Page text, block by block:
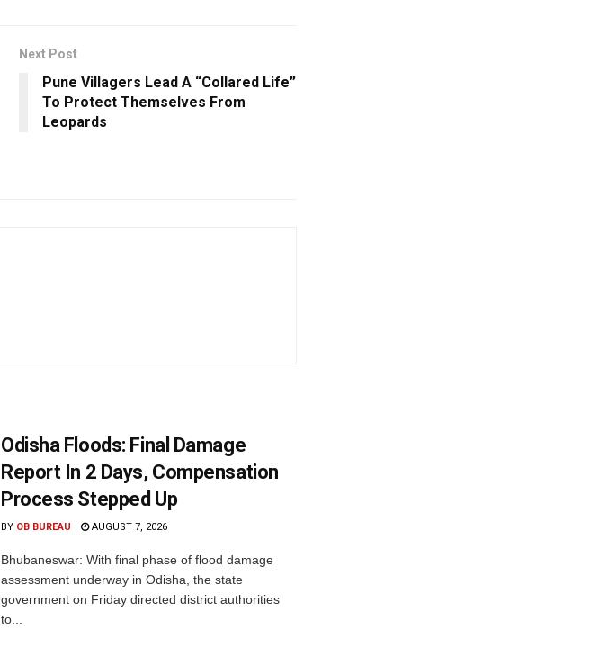
Next Post
Pune Villagers Lead A “Collared Life”
To Protect Themselves From
Leopards
Odisha Floods: Final Damage
Report In 2 Days, Compensation
Process Stepped Up
BY OB BUREAU AUGUST 7, 2026
Bhubaneswar: With final phase of flood damage
assessment underway in Odisha, the state
government on Friday directed district authorities
to...